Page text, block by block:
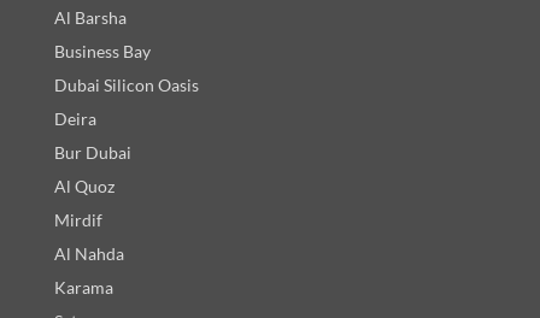
Al Barsha
Business Bay
Dubai Silicon Oasis
Deira
Bur Dubai
Al Quoz
Mirdif
Al Nahda
Karama